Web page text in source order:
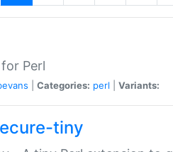
Perl
Categories: perl Variants:
tiny